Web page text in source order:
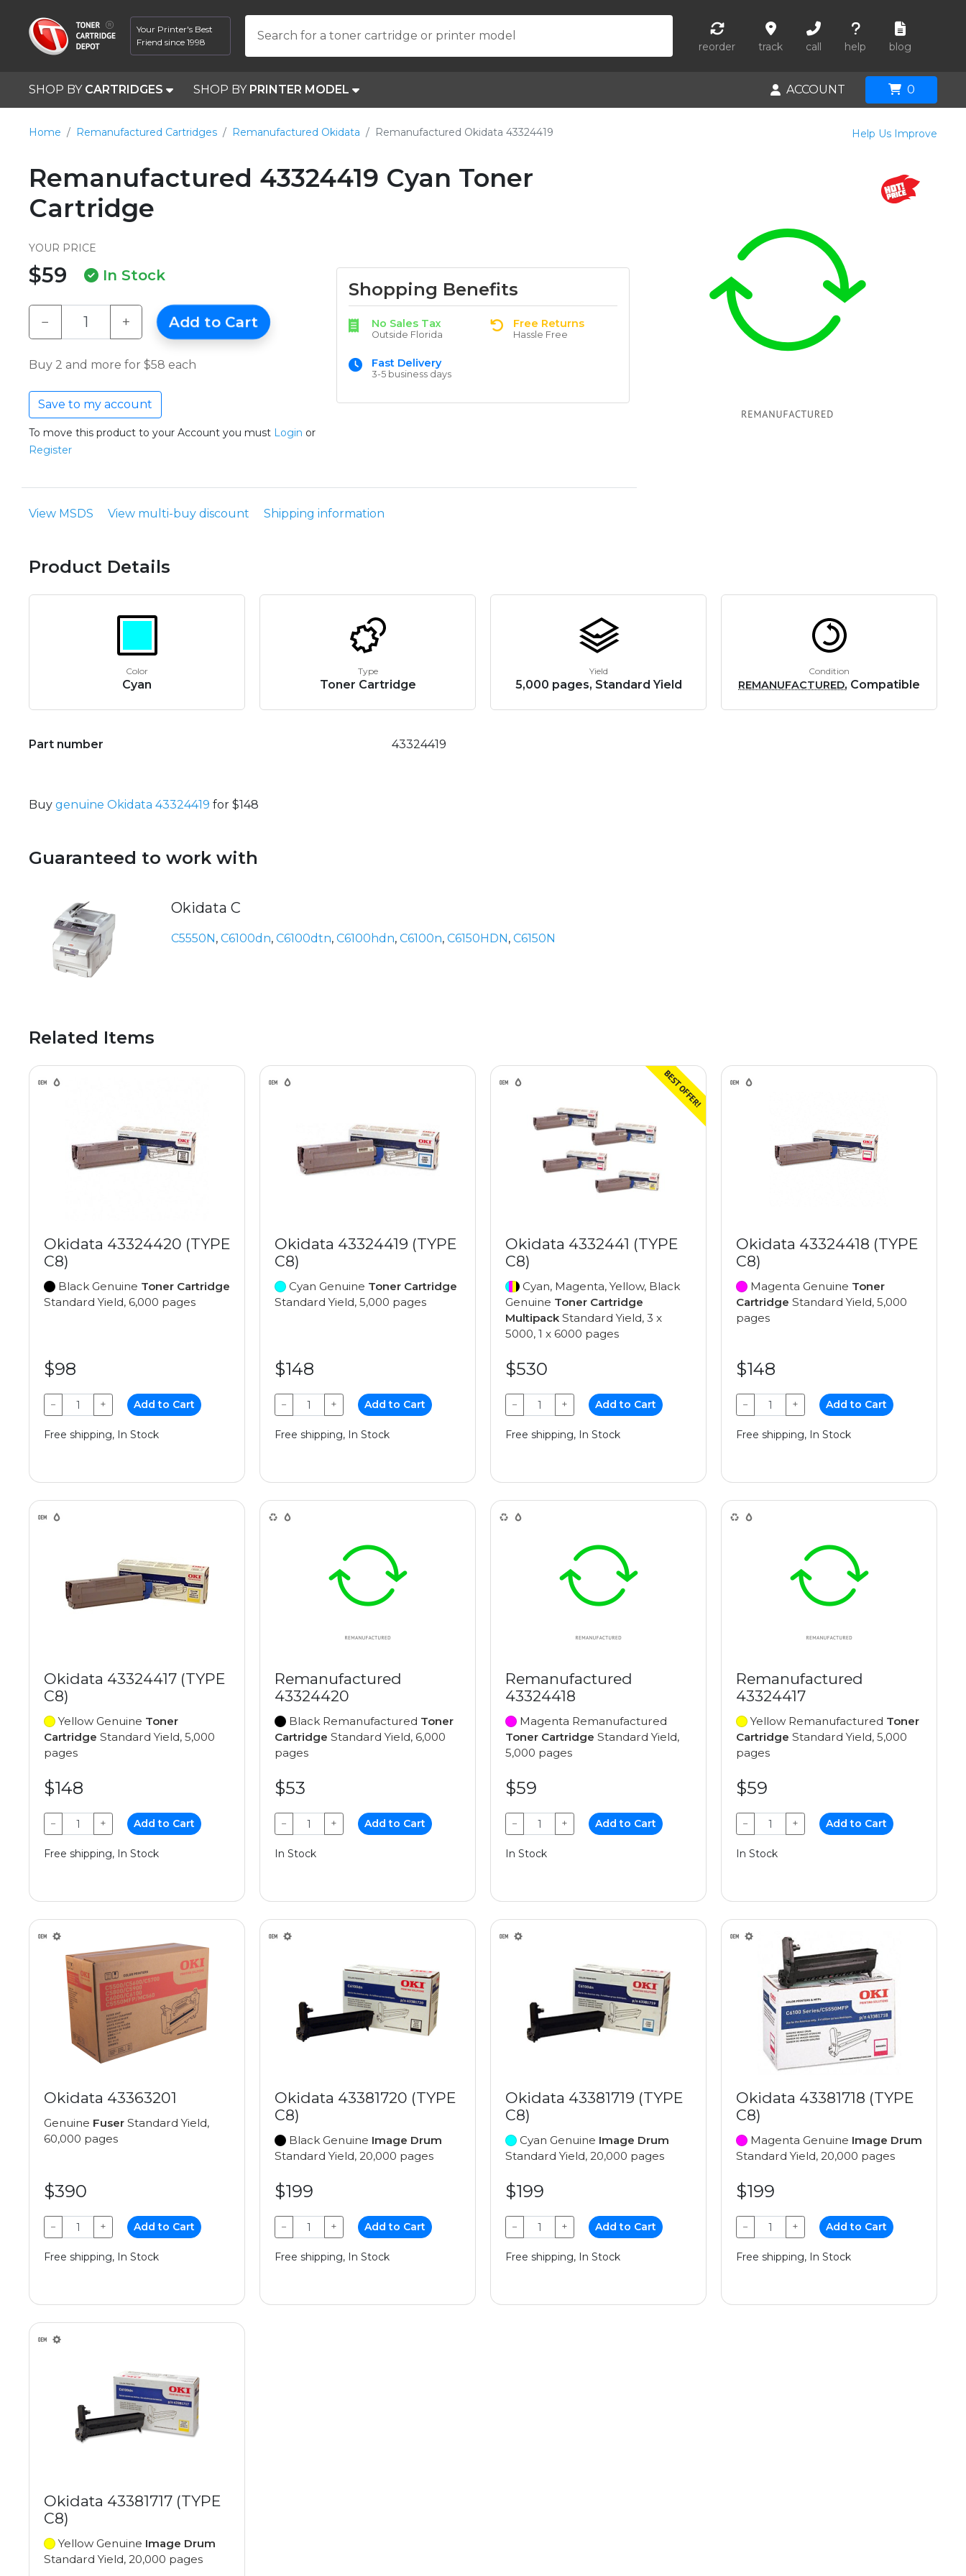
Your Printer's Best
Friend since 1998
Search for a toner cartridge or printer model
reorder track call help blog
SHOP BY CARTRIDGES SHOP BY PRINTER MODEL ACCOUNT 0
Home Remanufactured Cartridges Remanufactured Okidata Remanufactured Okidata 43324419 Help Us Improve
Remanufactured 43324419 Cyan Toner
Cartridge
YOUR PRICE
$59 In Stock
− + Add to Cart
Buy 2 and more for $58 each
Save to my account
To move this product to your Account you must Login or
Register
Shopping Benefits
No Sales Tax
Outside Florida
Free Returns
Hassle Free
Fast Delivery
3-5 business days
View MSDS View multi-buy discount Shipping information
Product Details
Color
Cyan
Type
Toner Cartridge
Yield
5,000 pages, Standard Yield
Condition
REMANUFACTURED, Compatible
Part number 43324419
Buy genuine Okidata 43324419 for $148
Guaranteed to work with
Okidata C
C5550N , C6100dn, C6100dtn, C6100hdn, C6100n, C6150HDN , C6150N
Related Items
Okidata 43324420 (TYPE
C8)
Black Genuine Toner Cartridge
Standard Yield, 6,000 pages
$98
− + Add to Cart
Free shipping, In Stock
Okidata 43324419 (TYPE
C8)
Cyan Genuine Toner Cartridge
Standard Yield, 5,000 pages
$148
− + Add to Cart
Free shipping, In Stock
Okidata 4332441 (TYPE
C8)
Cyan, Magenta, Yellow, Black
Genuine Toner Cartridge
MultipackStandard Yield, 3 x
5000, 1 x 6000 pages
$530
− + Add to Cart
Free shipping, In Stock
Okidata 43324418 (TYPE
C8)
Magenta Genuine Toner
Cartridge Standard Yield, 5,000
pages
$148
− + Add to Cart
Free shipping, In Stock
Okidata 43324417 (TYPE
C8)
Yellow Genuine Toner
Cartridge Standard Yield, 5,000
pages
$148
− + Add to Cart
Free shipping, In Stock
Remanufactured
43324420
Black Remanufactured Toner
Cartridge Standard Yield, 6,000
pages
$53
− + Add to Cart
In Stock
Remanufactured
43324418
Magenta Remanufactured
Toner Cartridge Standard Yield,
5,000 pages
$59
− + Add to Cart
In Stock
Remanufactured
43324417
Yellow Remanufactured Toner
Cartridge Standard Yield, 5,000
pages
$59
− + Add to Cart
In Stock
Okidata 43363201
Genuine Fuser Standard Yield,
60,000 pages
$390
− + Add to Cart
Free shipping, In Stock
Okidata 43381720 (TYPE
C8)
Black Genuine Image Drum
Standard Yield, 20,000 pages
$199
− + Add to Cart
Free shipping, In Stock
Okidata 43381719 (TYPE
C8)
Cyan Genuine Image Drum
Standard Yield, 20,000 pages
$199
− + Add to Cart
Free shipping, In Stock
Okidata 43381718 (TYPE
C8)
Magenta Genuine Image Drum
Standard Yield, 20,000 pages
$199
− + Add to Cart
Free shipping, In Stock
Okidata 43381717 (TYPE
C8)
Yellow Genuine Image Drum
Standard Yield, 20,000 pages